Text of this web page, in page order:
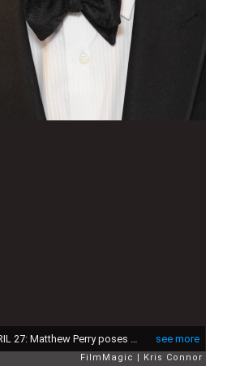
see more
FilmMagic Kris Connor